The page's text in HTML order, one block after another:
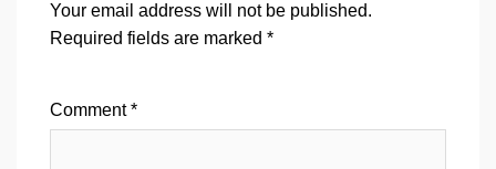
Your email address will not be published.
Required fields are marked *
Comment*